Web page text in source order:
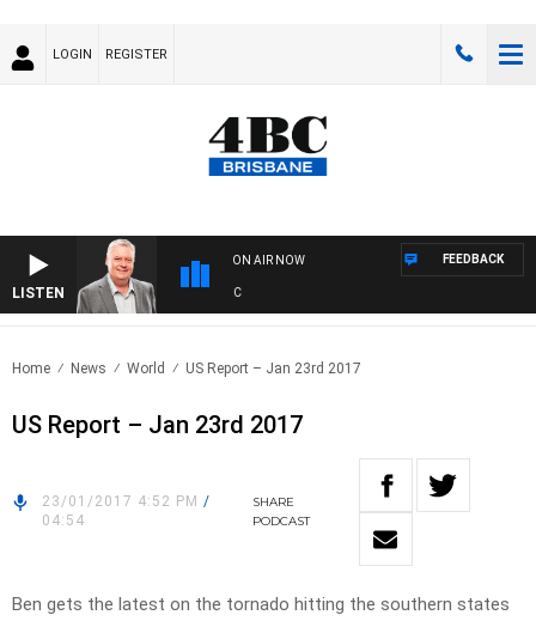
LOGIN REGISTER
LISTEN
ON AIR NOW FEEDBACK
Home News World US Report – Jan 23rd 2017
US Report – Jan 23rd 2017
23/01/2017 4:52 PM /
04:54
SHARE
PODCAST
Ben gets the latest on the tornado hitting the southern states